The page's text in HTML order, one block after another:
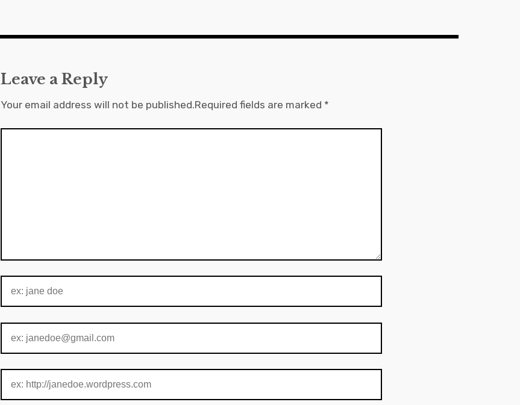
Leave a Reply
Your email address will not be published.Required fields are marked *